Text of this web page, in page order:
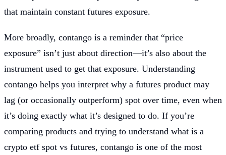
that maintain constant futures exposure.
More broadly, contango is a reminder that “price
exposure” isn’t just about direction—it’s also about the
instrument used to get that exposure. Understanding
contango helps you interpret why a futures product may
lag (or occasionally outperform) spot over time, even when
it’s doing exactly what it’s designed to do. If you’re
comparing products and trying to understand what is a
crypto etf spot vs futures, contango is one of the most